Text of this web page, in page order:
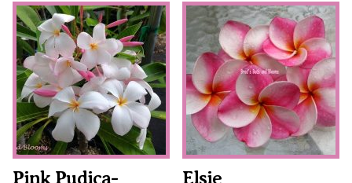
Pink Pudica-
This
product
has
multiple
variants.
The
options
may
be
chosen
on
the
Elsie
This
product
has
multiple
variants.
The
options
may
be
chosen
on
the